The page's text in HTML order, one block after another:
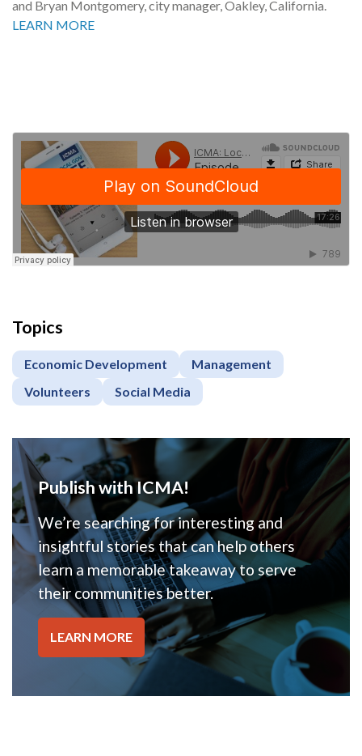
and Bryan Montgomery, city manager, Oakley, California.
LEARN MORE
Topics
Economic Development
Management
Volunteers
Social Media
Publish with ICMA!
We’re searching for interesting and
insightful stories that can help others
learn a memorable takeaway to serve
their communities better.
LEARN MORE